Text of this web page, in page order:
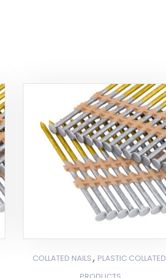
COLLATED NAILS , PLASTIC COLLATED